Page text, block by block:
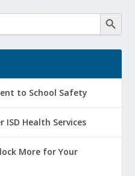
to School Safety
ISD Health Services
More for Your